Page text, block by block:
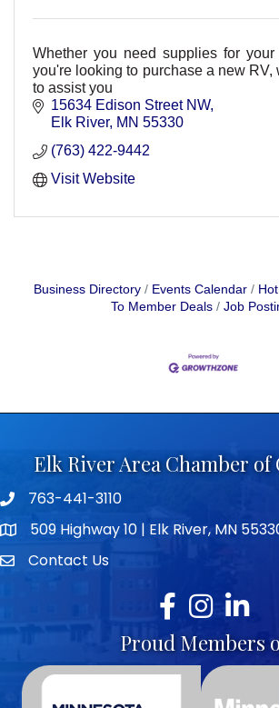
Whether you need supplies for
you're looking to purchase a new RV,
to assist you
15634 Edison Street NW
Elk River MN 55330
(763) 422-9442
Visit Website
Business Directory Events Calendar
To Member Deals
Job
Elk River Area Chamber of
Telephone icon
763-441-3110
map icon509 Highway 10 | Elk River, MN
envelope icon
Contact Us
Facebook
Instagram
LinkedIn
Proud Members